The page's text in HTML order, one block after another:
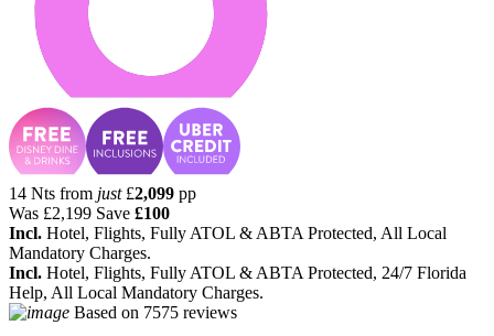
14 Nts from just £2,099 pp
Was £2,199 Save £100
Incl. Hotel, Flights, Fully ATOL & ABTA Protected, All Local
Mandatory Charges.
Incl. Hotel, Flights, Fully ATOL & ABTA Protected, 24/7 Florida
Help, All Local Mandatory Charges.
Based on 7575 reviews